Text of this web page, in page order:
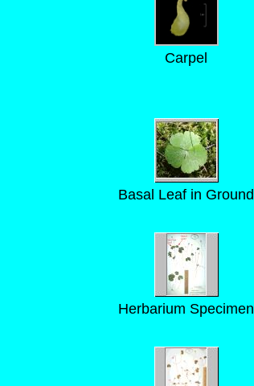
Carpel
Basal Leaf in Ground
Herbarium Specimen